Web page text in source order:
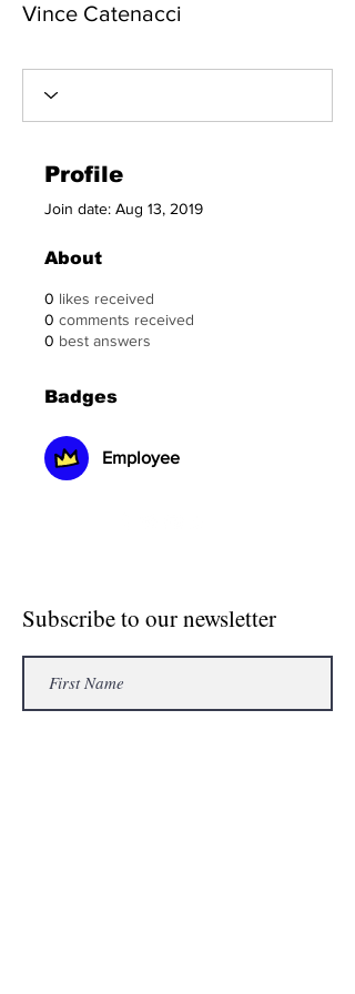
Vince Catenacci
Profile
Join date: Aug 13, 2019
About
0 likes received
0 comments received
0 best answers
Badges
Employee
Subscribe to our newsletter